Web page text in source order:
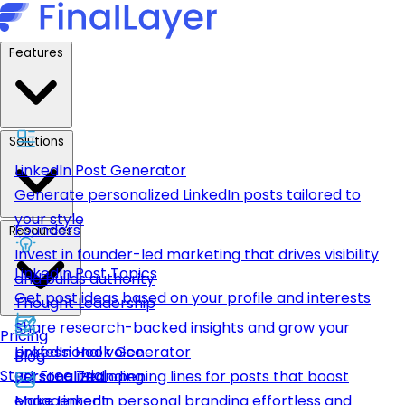
LinkedIn Post Generator
Generate personalized LinkedIn posts tailored to
your style
LinkedIn Post Topics
Get post ideas based on your profile and interests
LinkedIn Hook Generator
Personalized opening lines for posts that boost
Founders
Invest in founder-led marketing that drives visibility
and builds authority
Thought Leadership
Share research-backed insights and grow your
professional voice
Personal Branding
Resources
Blog
Pricing
Start Free Trial